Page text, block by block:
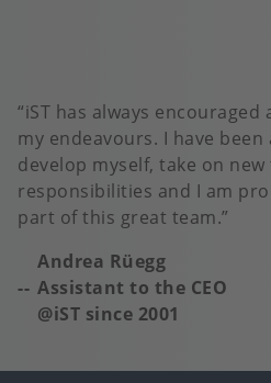
iST has always
my endeavours. I have
develop myself, take on new
responsibilities and I am
part of this great team.
Andrea Rüegg
Assistant to the CEO
@iST since 2001